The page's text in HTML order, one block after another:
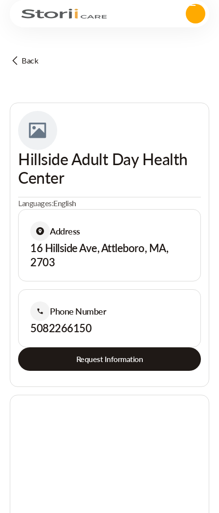
Back
Hillside Adult Day Health
Center
Languages:English
Address
16 Hillside Ave, Attleboro, MA,
2703
Phone Number
5082266150
Request Information